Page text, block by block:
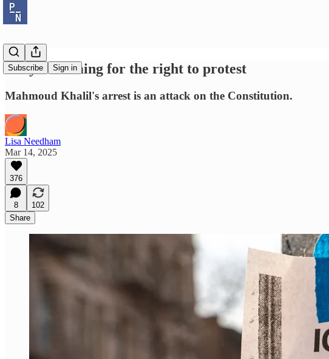
Subscribe Sign in
They're coming for the right to protest
Mahmoud Khalil's arrest is an attack on the Constitution.
Lisa Needham
Mar 14, 2025
376
8
102
Share